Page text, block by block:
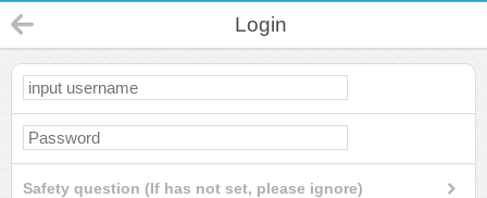
Login
Safety question (If has not set, please ignore)